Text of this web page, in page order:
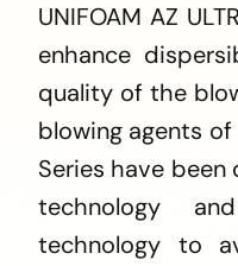
UNIFOAM AZ
enhance
quality of the
blowing agents of
Series have
technology
technology to